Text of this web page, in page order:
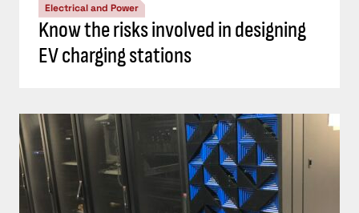
Electrical and Power
Know the risks involved in designing
EV charging stations